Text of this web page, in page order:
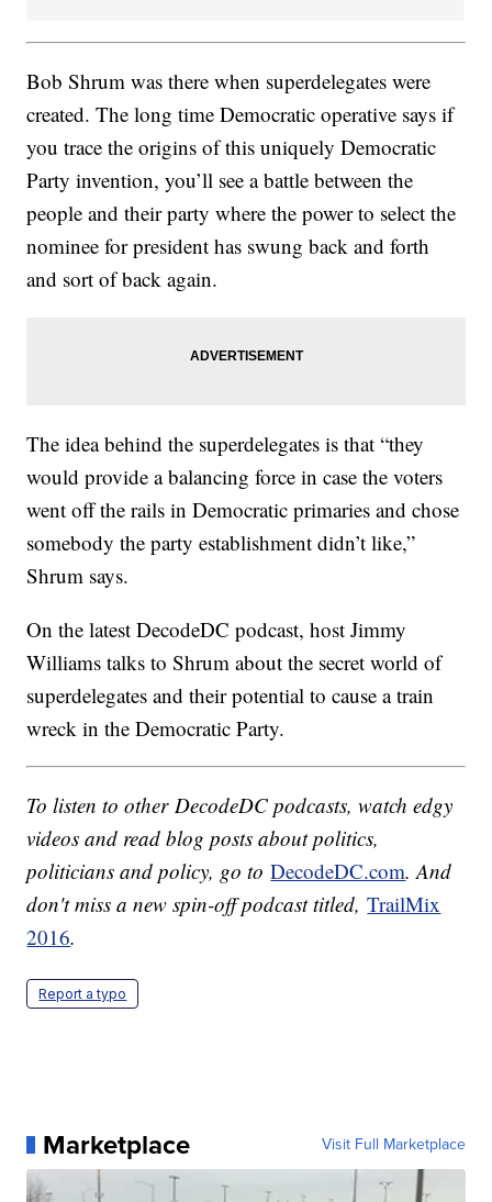
Bob Shrum was there when superdelegates were
created. The long time Democratic operative says if
you trace the origins of this uniquely Democratic
Party invention, you’ll see a battle between the
people and their party where the power to select the
nominee for president has swung back and forth
and sort of back again.
The idea behind the superdelegates is that “they
would provide a balancing force in case the voters
went off the rails in Democratic primaries and chose
somebody the party establishment didn’t like,”
Shrum says.
On the latest DecodeDC podcast, host Jimmy
Williams talks to Shrum about the secret world of
superdelegates and their potential to cause a train
wreck in the Democratic Party.
To listen to other DecodeDC podcasts, watch edgy
videos and read blog posts about politics,
politicians and policy, go toDecodeDC.com. And
don't miss a new spin-off podcast titled,TrailMix
2016.
Report a typo
Marketplace Visit Full Marketplace